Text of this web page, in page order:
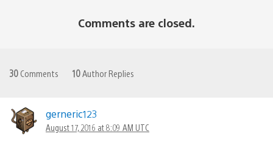
Comments are closed.
30 Comments 10Author Replies
gerneric123
August 17, 2016 at 8:09 AM UTC